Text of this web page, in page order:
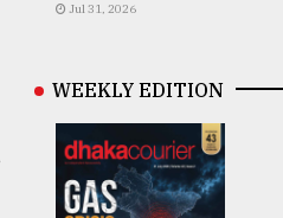
Jul 31, 2026
WEEKLY EDITION